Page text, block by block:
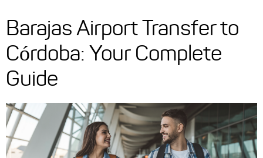
Barajas Airport Transfer to
Córdoba: Your Complete
Guide